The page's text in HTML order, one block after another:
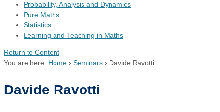
Probability, Analysis and Dynamics
Pure Maths
Statistics
Learning and Teaching in Maths
Return to Content
You are here: Home › Seminars › Davide Ravotti
Davide Ravotti